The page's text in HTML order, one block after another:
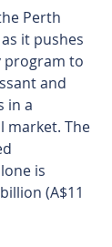
Perth
it pushes
program to
and
in a
market. The
is
(A$11